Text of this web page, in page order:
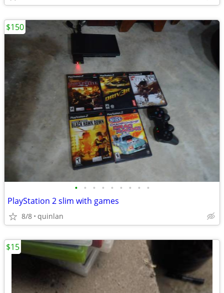
• • • • • • • • •
PlayStation 2 slim with games
8/8 quinlan
$150
$15